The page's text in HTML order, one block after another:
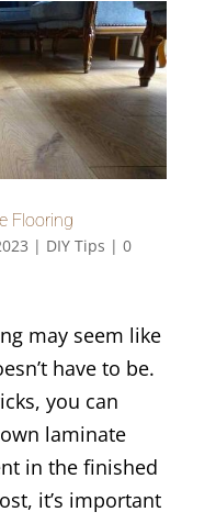
Flooring
| DIY Tips | 0
may seem like
have to be.
you can
laminate
in the finished
it’s important